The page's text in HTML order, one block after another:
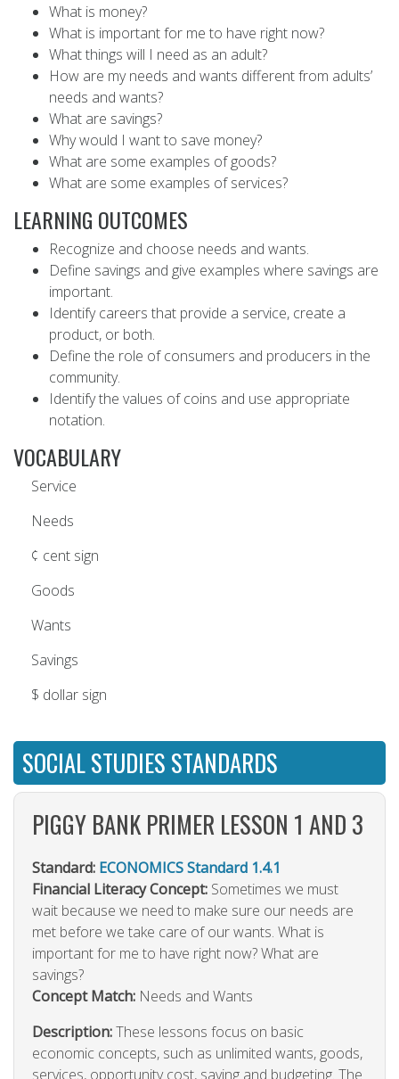
What is money?
What is important for me to have right now?
What things will I need as an adult?
How are my needs and wants different from adults’
needs and wants?
What are savings?
Why would I want to save money?
What are some examples of goods?
What are some examples of services?
LEARNING OUTCOMES
Recognize and choose needs and wants.
Define savings and give examples where savings are
important.
Identify careers that provide a service, create a
product, or both.
Define the role of consumers and producers in the
community.
Identify the values of coins and use appropriate
notation.
VOCABULARY
Service
Needs
¢ cent sign
Goods
Wants
Savings
$ dollar sign
SOCIAL STUDIES STANDARDS
PIGGY BANK PRIMER LESSON 1 AND 3
Standard: ECONOMICS Standard 1.4.1
Financial Literacy Concept: Sometimes we must
wait because we need to make sure our needs are
met before we take care of our wants. What is
important for me to have right now? What are
savings?
Concept Match: Needs and Wants
Description:These lessons focus on basic
economic concepts, such as unlimited wants, goods,
services, opportunity cost, saving and budgeting. The